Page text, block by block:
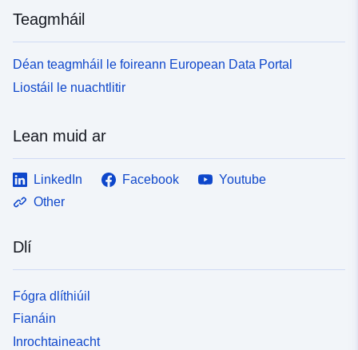
chapter 10 of the Key Knowledge Reference Book can
be downloaded. Note this dataset is a duplicate of the
reports held at the National Archive which can be found
http://webarchive.nationalarchives.gov.uk/201212171504
ccscomm_prog/feed/e_on_feed_/project_manage/project
Teagmháil
Déan teagmháil le foireann European Data Portal
Liostáil le nuachtlitir
Lean muid ar
LinkedIn Facebook
Youtube
Other
Dlí
Fógra dlíthiúil
Fianáin
Inrochtaineacht